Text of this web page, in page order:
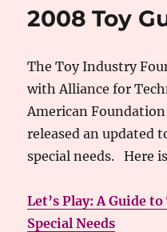
2008 Toy
The Toy Industry
with Alliance for
American
released an updated
special needs. Here
Let’s Play: A Guide
Special Needs